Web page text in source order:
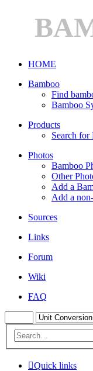
HOME
Bamboo
Find
Bamboo
Products
Search for
Photos
Bamboo
Other
Add a
Add a
Sources
Links
Forum
Wiki
FAQ
Quick links